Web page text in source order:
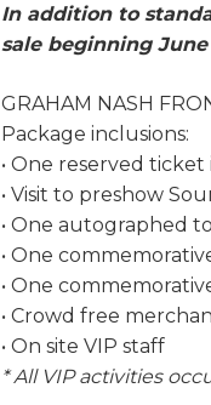
In addition to
sale beginning
GRAHAM NASH
Package inclusions:
• One reserved
• Visit to preshow
• One autographed
• One
• One
• Crowd free
• On site VIP staff
* All VIP activities